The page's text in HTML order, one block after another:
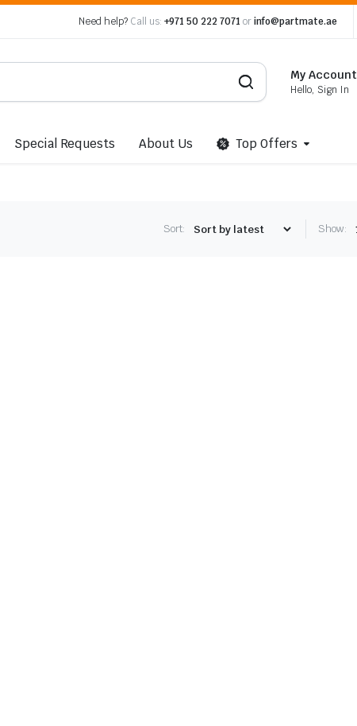
Need help? Call us: +971 50 222 7071 orinfo@partmate.ae
My Account
Hello, Sign In
Special Requests About Us Top Offers
Sort: Show: